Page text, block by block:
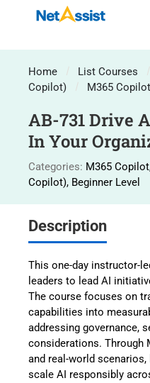
Home List Courses
Copilot)
M365 Copilot
AB-731 Drive
In Your
Categories: M365 Copilot
Copilot), Beginner Level
Description
This one-day instructor-
leaders to lead AI
The course focuses on
capabilities into
addressing governance,
considerations. Through
and real-world
scale AI responsibly